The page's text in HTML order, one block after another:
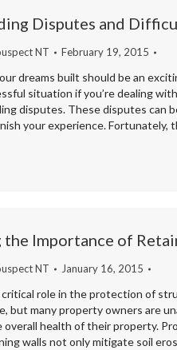
Disputes and
NT February 19, 2015
dreams built should be an
situation if you’re dealing
disputes. These disputes can
your experience. Fortunately,
Importance of
NT January 16, 2015
critical role in the protection of
but many property owners are
health of their property.
walls not only mitigate soil